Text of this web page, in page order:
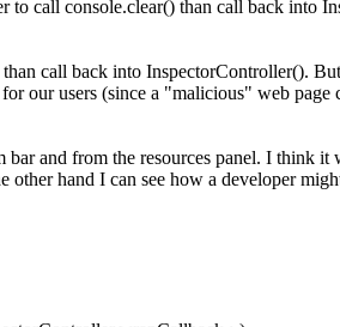
to call console.clear() than call back into
call back into InspectorController().
our users (since a "malicious" web
and from the resources panel. I think
other hand I can see how a developer